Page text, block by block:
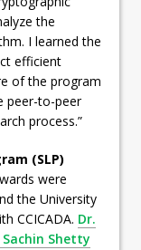
the
I learned the
efficient
of the program
peer-to-peer
process.”
(SLP)
were
the University
CCICADA. Dr.
Sachin Shetty